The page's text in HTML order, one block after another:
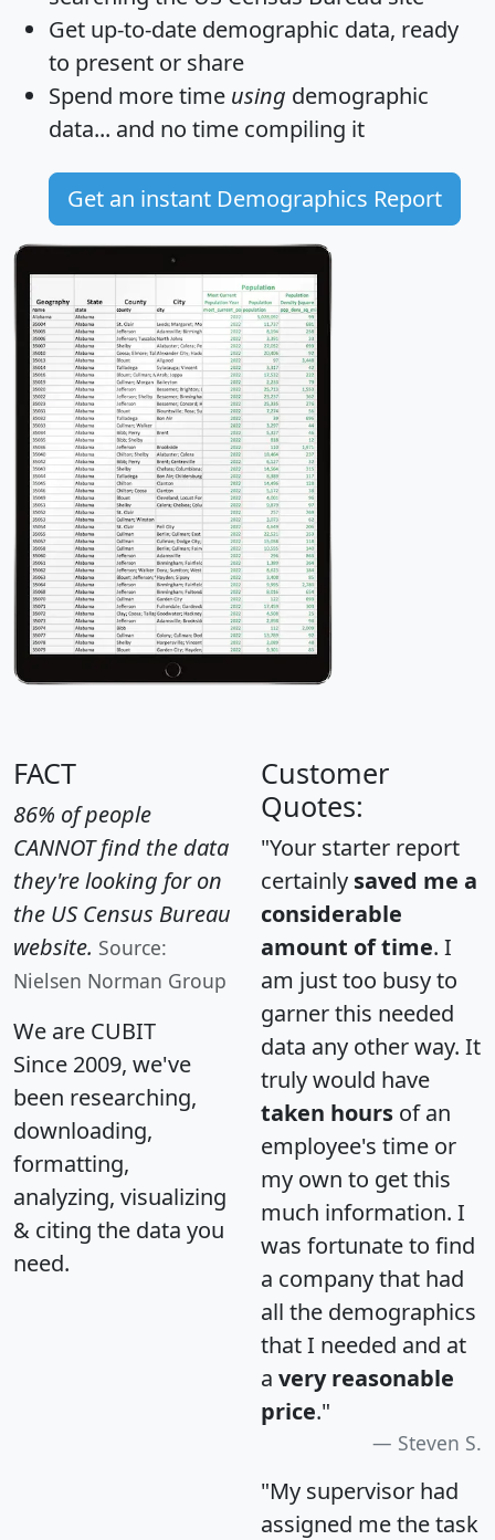
Get up-to-date demographic data, ready
to present or share
Spend more time using demographic
data... and no time compiling it
Get an instant Demographics Report
FACT
86% of people
CANNOT find the data
they're looking for on
the US Census Bureau
website. Source:
Nielsen Norman Group
We are CUBIT
Since 2009, we've
been researching,
downloading,
formatting,
analyzing, visualizing
& citing the data you
need.
Customer
Quotes:
"Your starter report
certainly saved me a
considerable
amount of time. I
am just too busy to
garner this needed
data any other way. It
truly would have
taken hours of an
employee's time or
my own to get this
much information. I
was fortunate to find
a company that had
all the demographics
that I needed and at
a very reasonable
price."
Steven S.
"My supervisor had
assigned me the task